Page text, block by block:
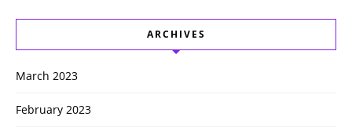
ARCHIVES
March 2023
February 2023